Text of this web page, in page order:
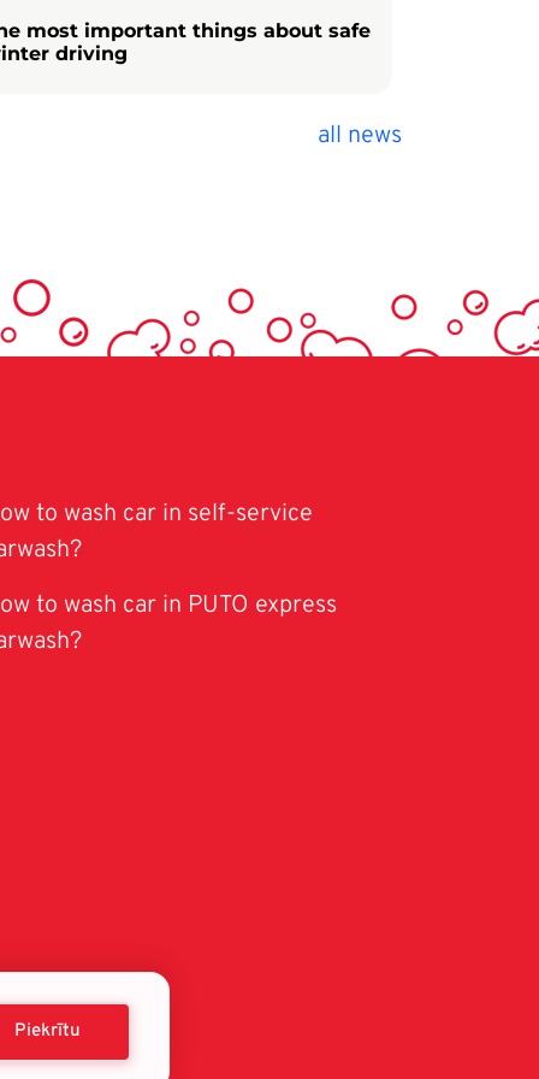
most important things about safe
driving
all news
to wash car in self-service
to wash car in PUTO express
Piekrītu